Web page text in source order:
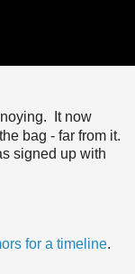
It now
bag - far from it.
signed up with
for a timeline.